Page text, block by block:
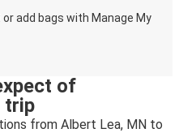
add bags with Manage My
of
trip
from Albert Lea, MN to